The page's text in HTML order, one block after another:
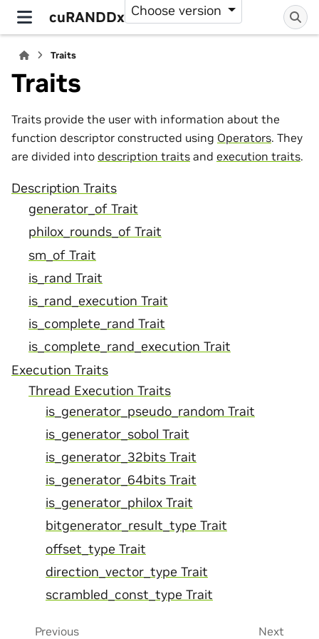
cuRANDDx Choose version
Traits
Traits
Traits provide the user with information about the
function descriptor constructed using Operators. They
are divided into description traits and execution traits.
Description Traits
generator_of Trait
philox_rounds_of Trait
sm_of Trait
is_rand Trait
is_rand_execution Trait
is_complete_rand Trait
is_complete_rand_execution Trait
Execution Traits
Thread Execution Traits
is_generator_pseudo_random Trait
is_generator_sobol Trait
is_generator_32bits Trait
is_generator_64bits Trait
is_generator_philox Trait
bitgenerator_result_type Trait
offset_type Trait
direction_vector_type Trait
scrambled_const_type Trait
Previous Next